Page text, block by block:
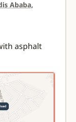
Ababa,
asphalt